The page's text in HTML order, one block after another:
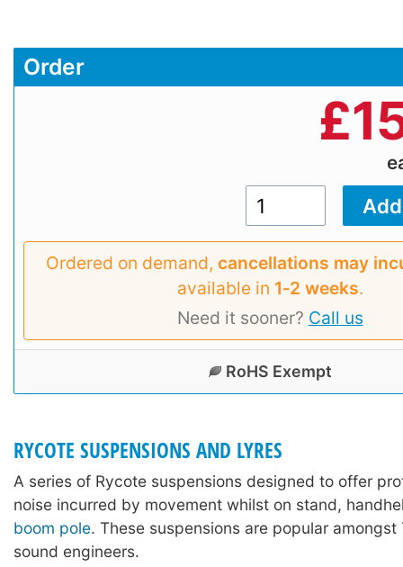
Order
£
Ordered on demand, cancellations may
available in 1‑2 weeks.
Need it sooner? Call us
RoHS Exempt
RYCOTE SUSPENSIONS AND LYRES
A series of Rycote suspensions designed to offer
noise incurred by movement whilst on stand,
boom pole. These suspensions are popular amongst
sound engineers.